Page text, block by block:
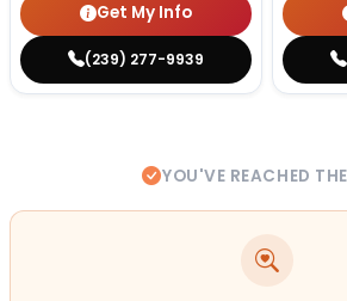
Get My Info
(239) 277-9939
YOU'VE REACHED